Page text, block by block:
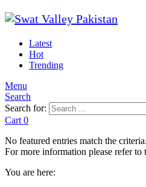
Latest
Hot
Trending
Menu
Search
Search for:
Cart 0
No featured entries match the criteria.
For more information please refer to
You are here: